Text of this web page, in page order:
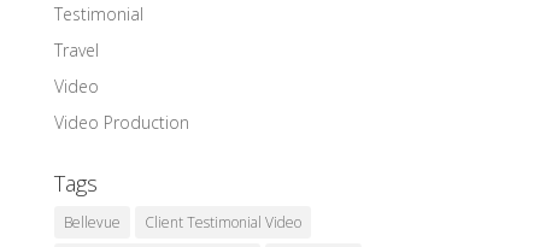
Testimonial
Travel
Video
Video Production
Tags
Bellevue
Client Testimonial Video